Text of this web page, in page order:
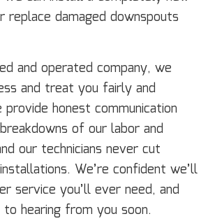
damaged downspouts
and operated company, we
and treat you fairly and
honest communication
of our labor and
our technicians never cut
We’re confident we’ll
service you’ll ever need, and
hearing from you soon.